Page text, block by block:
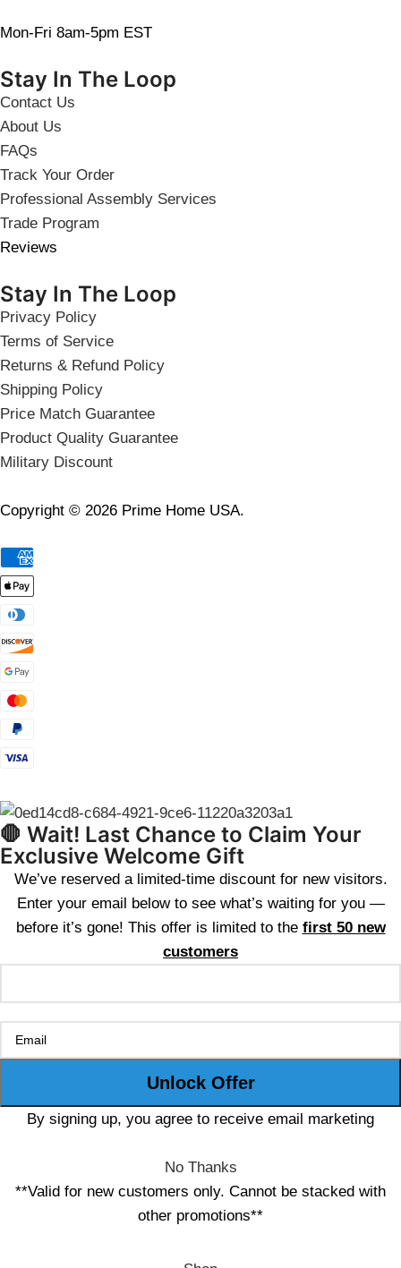
Mon-Fri 8am-5pm EST
Stay In The Loop
Contact Us
About Us
FAQs
Track Your Order
Professional Assembly Services
Trade Program
Reviews
Stay In The Loop
Privacy Policy
Terms of Service
Returns & Refund Policy
Shipping Policy
Price Match Guarantee
Product Quality Guarantee
Military Discount
Copyright © 2026 Prime Home USA.
🛑 Wait! Last Chance to Claim Your
Exclusive Welcome Gift
We’ve reserved a limited-time discount for new visitors.
Enter your email below to see what’s waiting for you —
before it’s gone! This offer is limited to the first 50 new
customers
By signing up, you agree to receive email marketing
No Thanks
**Valid for new customers only. Cannot be stacked with
other promotions**